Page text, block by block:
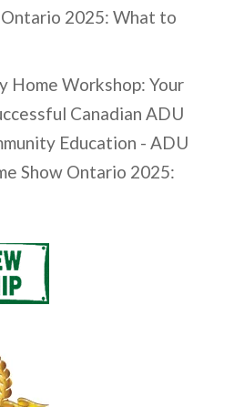
2025: What to
Home Workshop: Your
Canadian ADU
Education - ADU
Show Ontario 2025: